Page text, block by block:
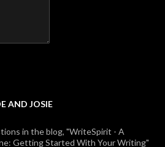
AND JOSIE
in the blog, "WriteSpirit - A
Getting Started With Your Writing"